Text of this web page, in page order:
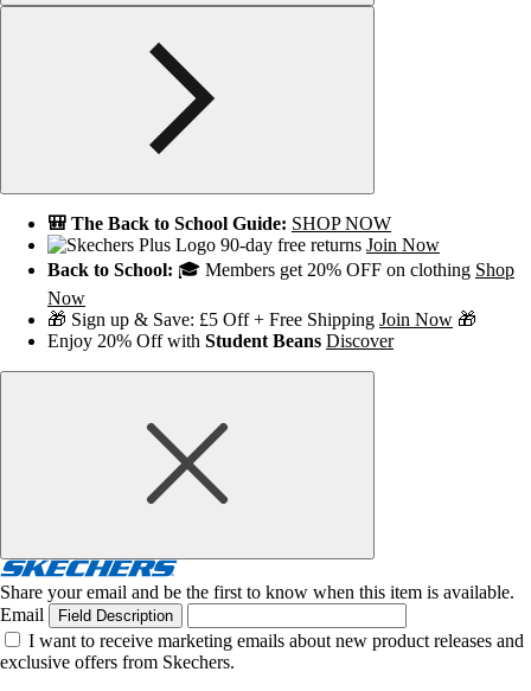
🎒 The Back to School Guide: SHOP NOW
90-day free returns Join Now
Back to School: 🎓 Members get 20% OFF on clothing Shop
Now
🎁 Sign up & Save: £5 Off + Free Shipping Join Now 🎁
Enjoy 20% Off with Student Beans Discover
Share your email and be the first to know when this item is available.
Email
Field Description
I want to receive marketing emails about new product releases and
exclusive offers from Skechers.